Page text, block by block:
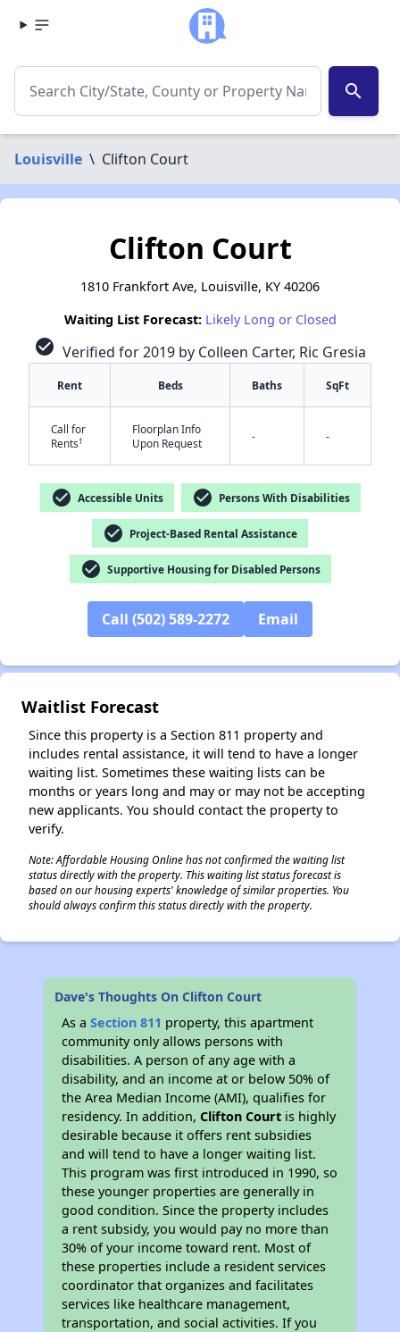
search
Louisville \ Clifton Court
Clifton Court
1810 Frankfort Ave, Louisville, KY 40206
Waiting List Forecast: Likely Long or Closed
check_circle Verified for 2019 by Colleen Carter, Ric Gresia
Rent Beds Baths SqFt
Call for
Rents†
Floorplan Info
Upon Request
- -
check_circle Accessible Units check_circle Persons With Disabilities
check_circle Project-Based Rental Assistance
check_circle Supportive Housing for Disabled Persons
Call (502) 589-2272 Email
Waitlist Forecast
Since this property is a Section 811 property and
includes rental assistance, it will tend to have a longer
waiting list. Sometimes these waiting lists can be
months or years long and may or may not be accepting
new applicants. You should contact the property to
verify.
Note: Affordable Housing Online has not confirmed the waiting list
status directly with the property. This waiting list status forecast is
based on our housing experts' knowledge of similar properties. You
should always confirm this status directly with the property.
Dave's Thoughts On Clifton Court
As aSection 811 property, this apartment
community only allows persons with
disabilities. A person of any age with a
disability, and an income at or below 50% of
the Area Median Income (AMI), qualifies for
residency. In addition,Clifton Court is highly
desirable because it offers rent subsidies
and will tend to have a longer waiting list.
This program was first introduced in 1990, so
these younger properties are generally in
good condition. Since the property includes
a rent subsidy, you would pay no more than
30% of your income toward rent. Most of
these properties include a resident services
coordinator that organizes and facilitates
services like healthcare management,
transportation, and social activities. If you